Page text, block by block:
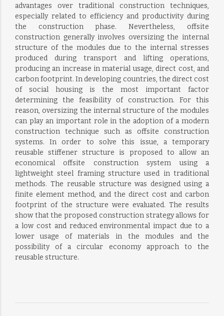
advantages over traditional construction techniques,
especially related to efficiency and productivity during
the construction phase. Nevertheless, offsite
construction generally involves oversizing the internal
structure of the modules due to the internal stresses
produced during transport and lifting operations,
producing an increase in material usage, direct cost, and
carbon footprint. In developing countries, the direct cost
of social housing is the most important factor
determining the feasibility of construction. For this
reason, oversizing the internal structure of the modules
can play an important role in the adoption of a modern
construction technique such as offsite construction
systems. In order to solve this issue, a temporary
reusable stiffener structure is proposed to allow an
economical offsite construction system using a
lightweight steel framing structure used in traditional
methods. The reusable structure was designed using a
finite element method, and the direct cost and carbon
footprint of the structure were evaluated. The results
show that the proposed construction strategy allows for
a low cost and reduced environmental impact due to a
lower usage of materials in the modules and the
possibility of a circular economy approach to the
reusable structure.